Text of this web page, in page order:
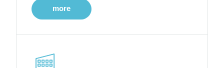
more